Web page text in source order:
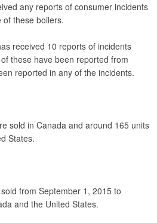
any reports of consumer incidents
these boilers.
received 10 reports of incidents
these have been reported from
reported in any of the incidents.
sold in Canada and around 165 units
States.
from September 1, 2015 to
and the United States.